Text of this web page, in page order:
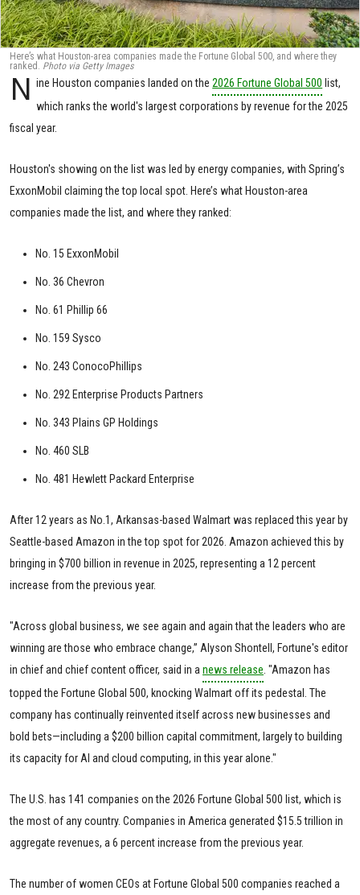
Here’s what Houston-area companies made the Fortune Global 500, and where they
ranked. Photo via Getty Images
N ine Houston companies landed on the2026 Fortune Global 500 list,
which ranks the world's largest corporations by revenue for the 2025
fiscal year.
Houston's showing on the list was led by energy companies, with Spring’s
ExxonMobil claiming the top local spot. Here’s what Houston-area
companies made the list, and where they ranked:
No. 15 ExxonMobil
No. 36 Chevron
No. 61 Phillip 66
No. 159 Sysco
No. 243 ConocoPhillips
No. 292 Enterprise Products Partners
No. 343 Plains GP Holdings
No. 460 SLB
No. 481 Hewlett Packard Enterprise
After 12 years as No.1, Arkansas-based Walmart was replaced this year by
Seattle-based Amazon in the top spot for 2026. Amazon achieved this by
bringing in $700 billion in revenue in 2025, representing a 12 percent
increase from the previous year.
"Across global business, we see again and again that the leaders who are
winning are those who embrace change,” Alyson Shontell, Fortune's editor
in chief and chief content officer, said in a news release . "Amazon has
topped the Fortune Global 500, knocking Walmart off its pedestal. The
company has continually reinvented itself across new businesses and
bold bets—including a $200 billion capital commitment, largely to building
its capacity for AI and cloud computing, in this year alone."
The U.S. has 141 companies on the 2026 Fortune Global 500 list, which is
the most of any country. Companies in America generated $15.5 trillion in
aggregate revenues, a 6 percent increase from the previous year.
The number of women CEOs at Fortune Global 500 companies reached a